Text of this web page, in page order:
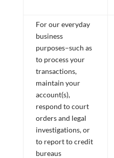
For our everyday
business
purposes–such as
to process your
transactions,
maintain your
account(s),
respond to court
orders and legal
investigations, or
to report to credit
bureaus